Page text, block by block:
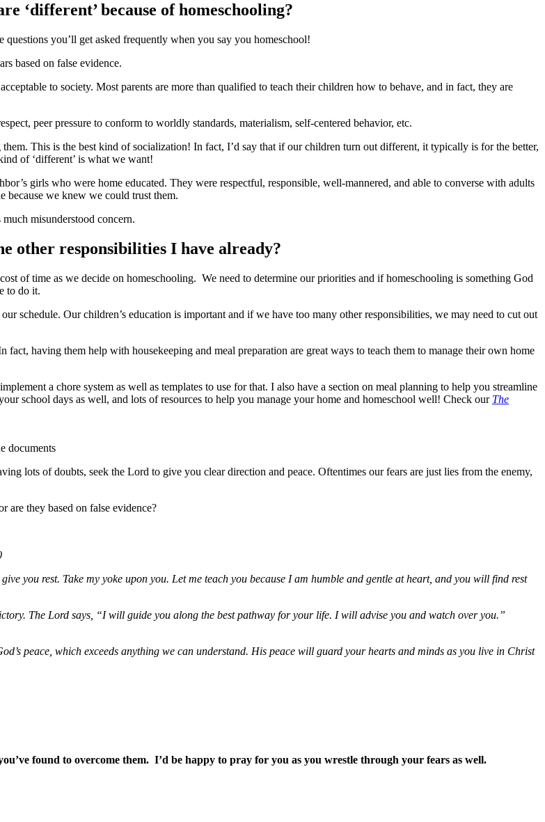
‘different’ because of homeschooling?
you’ll get asked frequently when you say you homeschool!
based on false evidence.
to society. Most parents are more than qualified to teach their children how to behave, and in fact, they are
peer pressure to conform to worldly standards, materialism, self-centered behavior, etc.
This is the best kind of socialization! In fact, I’d say that if our children turn out different, it typically is for the better,
of ‘different’ is what we want!
girls who were home educated. They were respectful, responsible, well-mannered, and able to converse with adults
because we knew we could trust them.
misunderstood concern.
other responsibilities I have already?
of time as we decide on homeschooling. We need to determine our priorities and if homeschooling is something God
to do it.
schedule. Our children’s education is important and if we have too many other responsibilities, we may need to cut out
having them help with housekeeping and meal preparation are great ways to teach them to manage their own home
a chore system as well as templates to use for that. I also have a section on meal planning to help you streamline
school days as well, and lots of resources to help you manage your home and homeschool well! Check our The
documents
lots of doubts, seek the Lord to give you clear direction and peace. Oftentimes our fears are just lies from the enemy,
are they based on false evidence?
you rest. Take my yoke upon you. Let me teach you because I am humble and gentle at heart, and you will find rest
The Lord says, “I will guide you along the best pathway for your life. I will advise you and watch over you.”
peace, which exceeds anything we can understand. His peace will guard your hearts and minds as you live in Christ
found to overcome them. I’d be happy to pray for you as you wrestle through your fears as well.